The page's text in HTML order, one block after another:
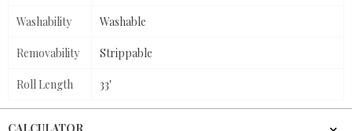
Washability Washable
Removability Strippable
Roll Length 33'